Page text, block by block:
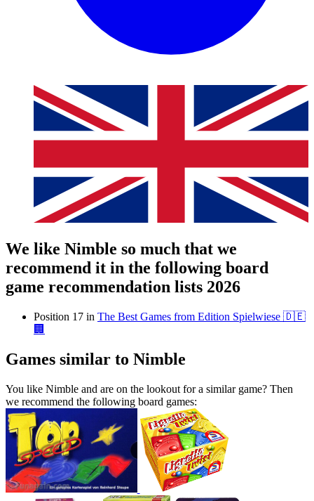
We like Nimble so much that we
recommend it in the following board
game recommendation lists 2026
Position 17 in The Best Games from Edition Spielwiese 🇩🇪
🏢
Games similar to Nimble
You like Nimble and are on the lookout for a similar game? Then
we recommend the following board games: